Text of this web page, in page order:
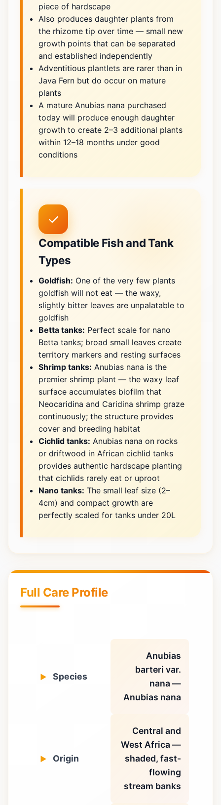
piece of hardscape
Also produces daughter plants from
the rhizome tip over time — small new
growth points that can be separated
and established independently
Adventitious plantlets are rarer than in
Java Fern but do occur on mature
plants
A mature Anubias nana purchased
today will produce enough daughter
growth to create 2–3 additional plants
within 12–18 months under good
conditions
✓
Compatible Fish and Tank
Types
Goldfish: One of the very few plants
goldfish will not eat — the waxy,
slightly bitter leaves are unpalatable to
goldfish
Betta tanks: Perfect scale for nano
Betta tanks; broad small leaves create
territory markers and resting surfaces
Shrimp tanks: Anubias nana is the
premier shrimp plant — the waxy leaf
surface accumulates biofilm that
Neocaridina and Caridina shrimp graze
continuously; the structure provides
cover and breeding habitat
Cichlid tanks: Anubias nana on rocks
or driftwood in African cichlid tanks
provides authentic hardscape planting
that cichlids rarely eat or uproot
Nano tanks: The small leaf size (2–
4cm) and compact growth are
perfectly scaled for tanks under 20L
Full Care Profile
Species
Anubias
barteri var.
nana —
Anubias nana
Origin
Central and
West Africa —
shaded, fast-
flowing
stream banks